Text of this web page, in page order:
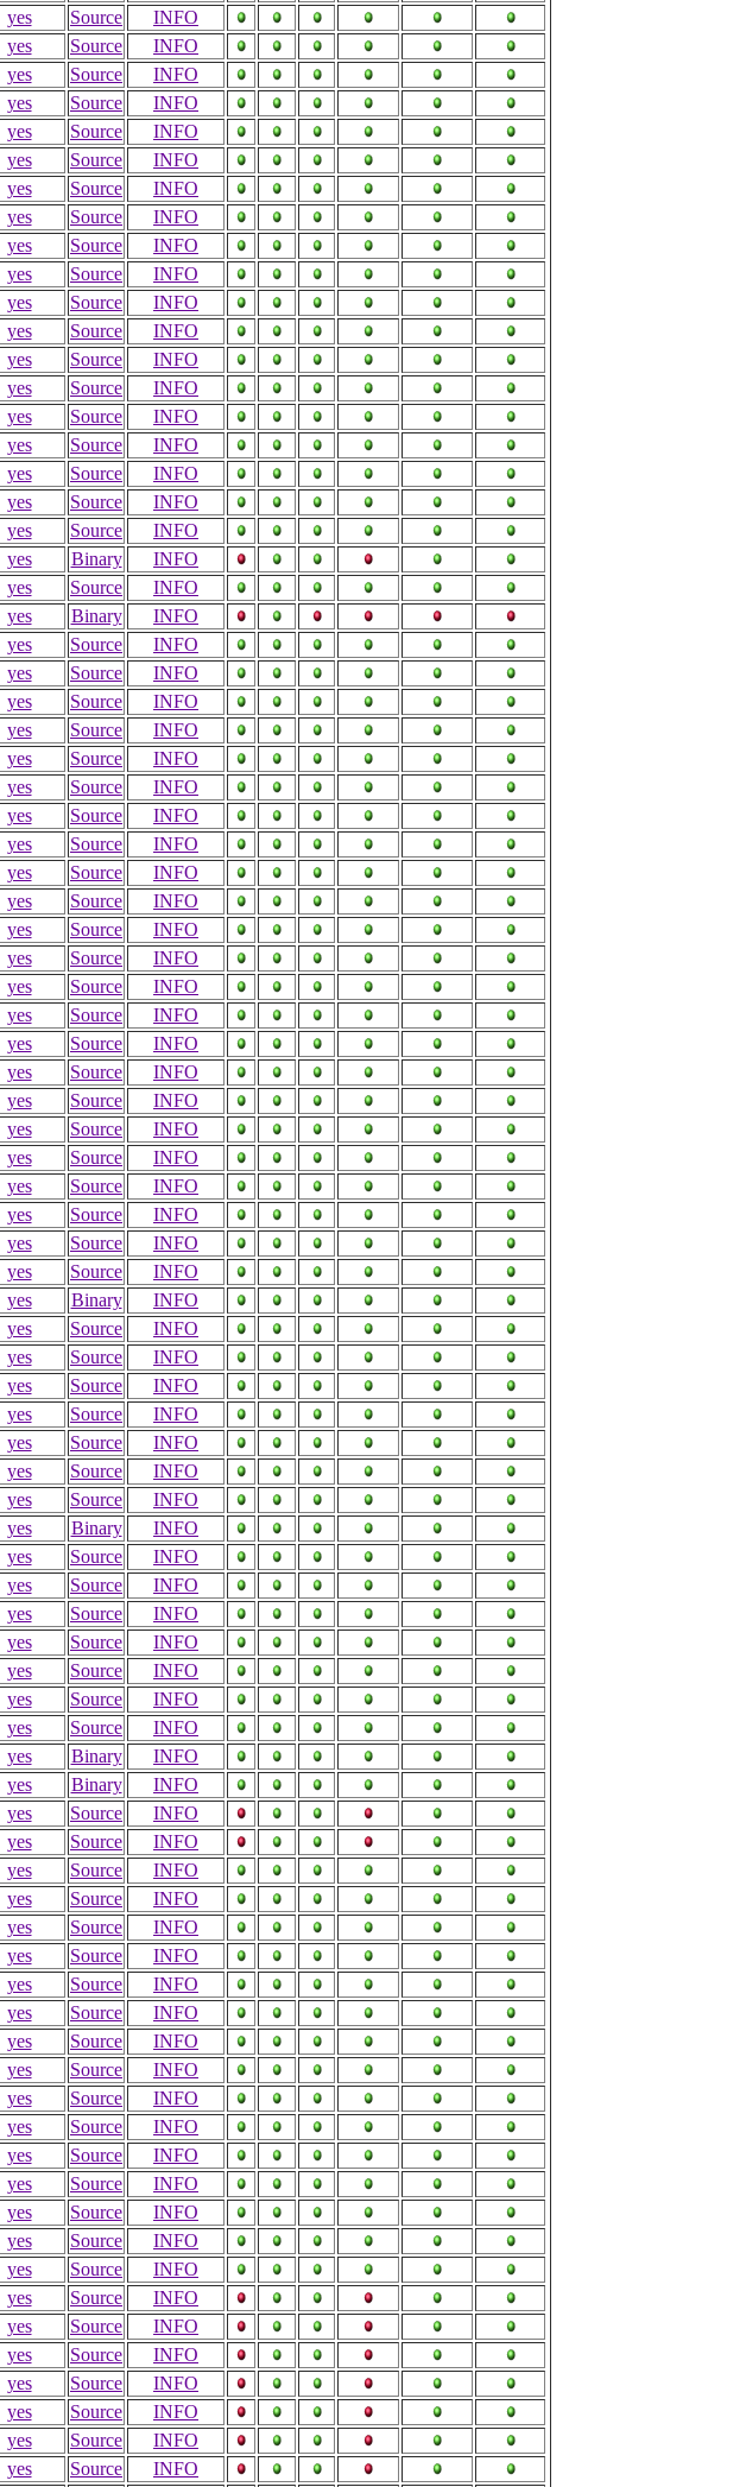
yes Source
INFO
yes Source
INFO
yes Source
INFO
yes Source
INFO
yes Source
INFO
yes Source
INFO
yes Source
INFO
yes Source
INFO
yes Source
INFO
yes Source
INFO
yes Source
INFO
yes Source
INFO
yes Source
INFO
yes Source
INFO
yes Source
INFO
yes Source
INFO
yes Source
INFO
yes Source
INFO
yes Source
INFO
yes Binary
INFO
yes Source
INFO
yes Binary
INFO
yes Source
INFO
yes Source
INFO
yes Source
INFO
yes Source
INFO
yes Source
INFO
yes Source
INFO
yes Source
INFO
yes Source
INFO
yes Source
INFO
yes Source
INFO
yes Source
INFO
yes Source
INFO
yes Source
INFO
yes Source
INFO
yes Source
INFO
yes Source
INFO
yes Source
INFO
yes Source
INFO
yes Source
INFO
yes Source
INFO
yes Source
INFO
yes Source
INFO
yes Source
INFO
yes Binary
INFO
yes Source
INFO
yes Source
INFO
yes Source
INFO
yes Source
INFO
yes Source
INFO
yes Source
INFO
yes Source
INFO
yes Binary
INFO
yes Source
INFO
yes Source
INFO
yes Source
INFO
yes Source
INFO
yes Source
INFO
yes Source
INFO
yes Source
INFO
yes Binary
INFO
yes Binary
INFO
yes Source
INFO
yes Source
INFO
yes Source
INFO
yes Source
INFO
yes Source
INFO
yes Source
INFO
yes Source
INFO
yes Source
INFO
yes Source
INFO
yes Source
INFO
yes Source
INFO
yes Source
INFO
yes Source
INFO
yes Source
INFO
yes Source
INFO
yes Source
INFO
yes Source
INFO
yes Source
INFO
yes Source
INFO
yes Source
INFO
yes Source
INFO
yes Source
INFO
yes Source
INFO
yes Source INFO